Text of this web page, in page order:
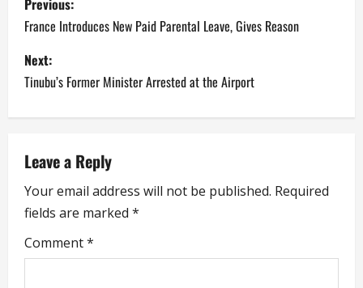
o
s
t
a
v
i
g
France Introduces New Paid Parental Leave, Gives Reason
Next:
Tinubu’s Former Minister Arrested at the Airport
Leave a Reply
Your email address will not be published. Required
fields are marked *
Comment*